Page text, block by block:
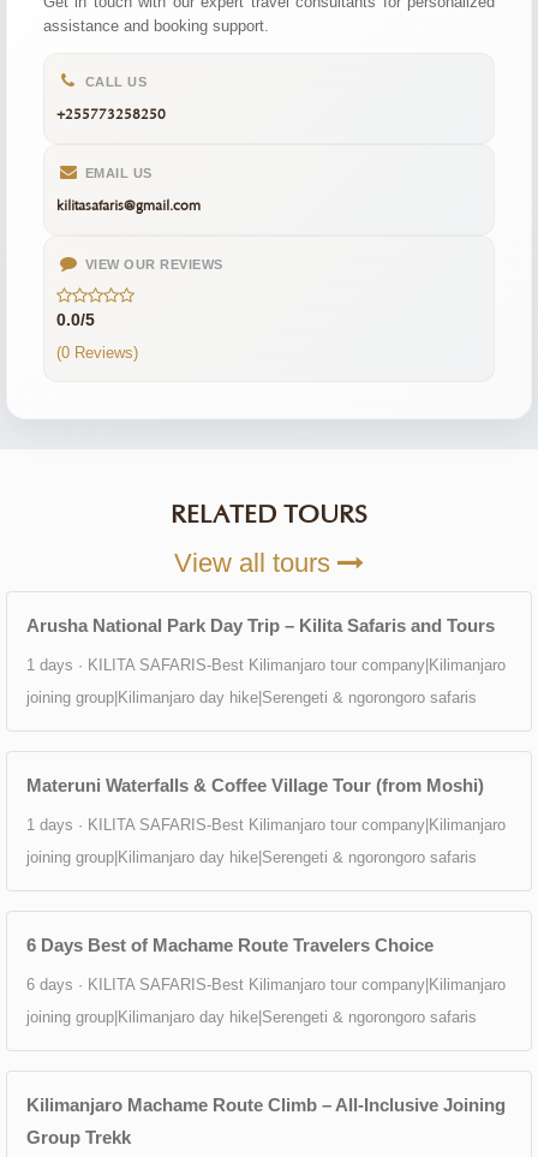
assistance and booking support.
CALL US
+255773258250
EMAIL US
kilitasafaris@gmail.com
VIEW OUR REVIEWS
0.0/5
(0 Reviews)
RELATED TOURS
View all tours
Arusha National Park Day Trip – Kilita Safaris and Tours
1 days · KILITA SAFARIS-Best Kilimanjaro tour company|Kilimanjaro
joining group|Kilimanjaro day hike|Serengeti & ngorongoro safaris
Materuni Waterfalls & Coffee Village Tour (from Moshi)
1 days · KILITA SAFARIS-Best Kilimanjaro tour company|Kilimanjaro
joining group|Kilimanjaro day hike|Serengeti & ngorongoro safaris
6 Days Best of Machame Route Travelers Choice
6 days · KILITA SAFARIS-Best Kilimanjaro tour company|Kilimanjaro
joining group|Kilimanjaro day hike|Serengeti & ngorongoro safaris
Kilimanjaro Machame Route Climb – All-Inclusive Joining
Group Trekk